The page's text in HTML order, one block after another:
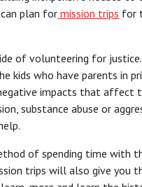
plan for mission trips for
of volunteering for
kids who have parents in
impacts that affect
substance abuse or
of spending time with
trips will also give you